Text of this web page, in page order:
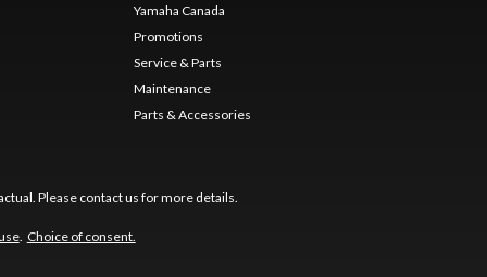
Yamaha Canada
Promotions
Service & Parts
Maintenance
Parts & Accessories
Please contact us for more details.
. Choice of consent.